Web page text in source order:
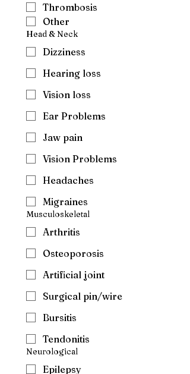
Thrombosis
Other
Head & Neck
Dizziness
Hearing loss
Vision loss
Ear Problems
Jaw pain
Vision Problems
Headaches
Migraines
Musculoskeletal
Arthritis
Osteoporosis
Artificial joint
Surgical pin/wire
Bursitis
Tendonitis
Neurological
Epilepsy